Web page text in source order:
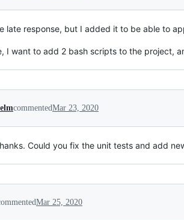
late response, but I added it to be able to
I want to add 2 bash scripts to the project,
commentedMar 23, 2020
Could you fix the unit tests and add
Mar 25, 2020